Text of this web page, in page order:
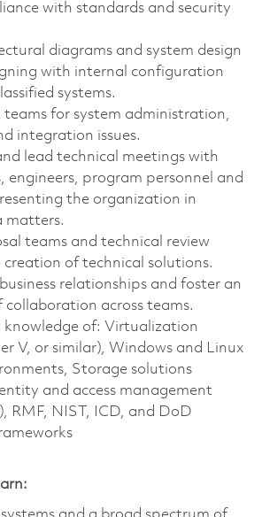
with standards and security
diagrams and system design
with internal configuration
systems.
teams for system administration,
integration issues.
lead technical meetings with
engineers, program personnel and
the organization in
matters.
teams and technical review
of technical solutions.
relationships and foster an
collaboration across teams.
knowledge of: Virtualization
V, or similar), Windows and Linux
Storage solutions
and access management
RMF, NIST, ICD, and DoD